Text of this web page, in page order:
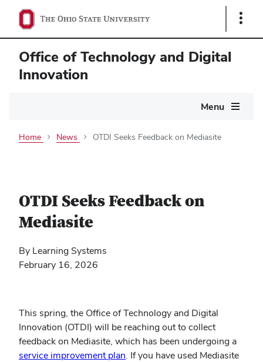
Show
Office of Technology and Digital
Innovation
Menu
Home News OTDI Seeks Feedback on Mediasite
OTDI Seeks Feedback on
Mediasite
By Learning Systems
February 16, 2026
This spring, the Office of Technology and Digital
Innovation (OTDI) will be reaching out to collect
feedback on Mediasite, which has been undergoing a
service improvement plan. If you have used Mediasite